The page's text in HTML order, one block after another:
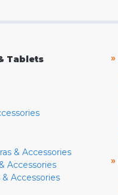
Tablets
& Accessories
Accessories
Accessories
»
»